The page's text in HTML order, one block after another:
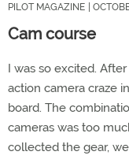
PILOT MAGAZINE |
Cam course
I was so excited.
action camera craze
board. The
cameras was too
collected the gear,